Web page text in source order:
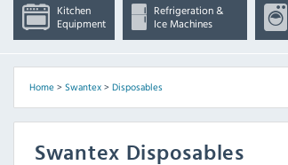
Kitchen
Equipment
Refrigeration &
Ice Machines
Home> Swantex> Disposables
Swantex Disposables